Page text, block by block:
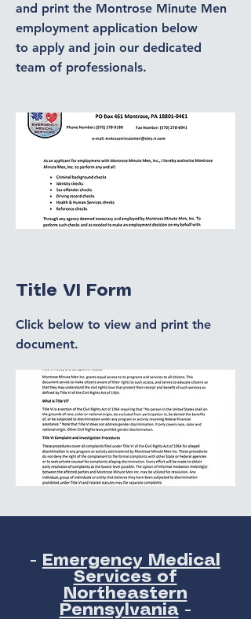
and print the Montrose Minute Men
employment application below
to apply and join our dedicated
team of professionals.
Title VI Form
Click below to view and print the
document.
- Emergency Medical
Services of
Northeastern
Pennsylvania-